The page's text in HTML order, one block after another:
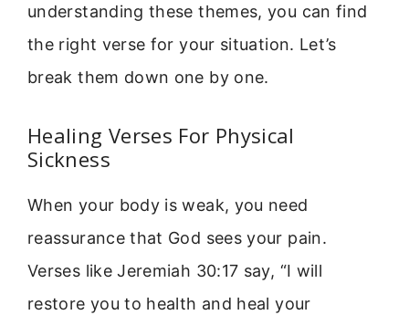
understanding these themes, you can find
the right verse for your situation. Let’s
break them down one by one.
Healing Verses For Physical
Sickness
When your body is weak, you need
reassurance that God sees your pain.
Verses like Jeremiah 30:17 say, “I will
restore you to health and heal your